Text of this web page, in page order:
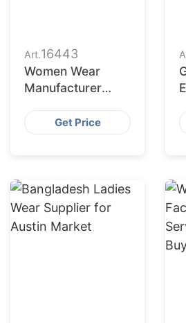
Art.16443
Women Wear
Manufacturer
Dallas Buyers
Get Price